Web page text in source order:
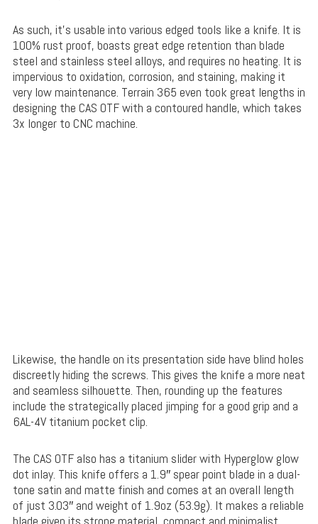
As such, it’s usable into various edged tools like a knife. It is
100% rust proof, boasts great edge retention than blade
steel and stainless steel alloys, and requires no heating. It is
impervious to oxidation, corrosion, and staining, making it
very low maintenance. Terrain 365 even took great lengths in
designing the CAS OTF with a contoured handle, which takes
3x longer to CNC machine.
Likewise, the handle on its presentation side have blind holes
discreetly hiding the screws. This gives the knife a more neat
and seamless silhouette. Then, rounding up the features
include the strategically placed jimping for a good grip and a
6AL-4V titanium pocket clip.
The CAS OTF also has a titanium slider with Hyperglow glow
dot inlay. This knife offers a 1.9″ spear point blade in a dual-
tone satin and matte finish and comes at an overall length
of just 3.03″ and weight of 1.9oz (53.9g). It makes a reliable